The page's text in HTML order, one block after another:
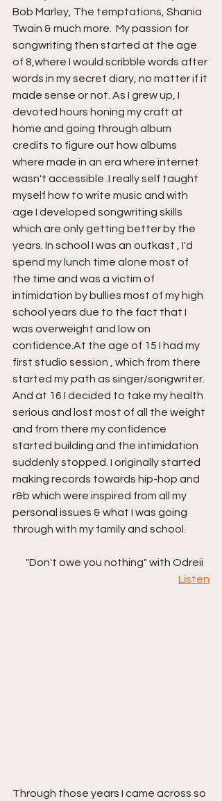
Bob Marley, The temptations, Shania
Twain & much more.  My passion for
songwriting then started at the age
of 8,where I would scribble words after
words in my secret diary, no matter if it
made sense or not. As I grew up, I
devoted hours honing my craft at
home and going through album
credits to figure out how albums
where made in an era where internet
wasn't accessible .I really self taught
myself how to write music and with
age I developed songwriting skills
which are only getting better by the
years. In school I was an outkast , I'd
spend my lunch time alone most of
the time and was a victim of
intimidation by bullies most of my high
school years due to the fact that I
was overweight and low on
confidence.At the age of 15 I had my
first studio session , which from there
started my path as singer/songwriter.
And at 16 I decided to take my health
serious and lost most of all the weight
and from there my confidence
started building and the intimidation
suddenly stopped. I originally started
making records towards hip-hop and
r&b which were inspired from all my
personal issues & what I was going
through with my family and school.
"Don't owe you nothing" with Odreii
Listen
Through those years I came across so